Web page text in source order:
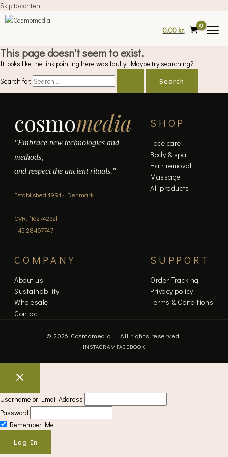
Skip to content
0.00 kr.
This page doesn't seem to exist.
It looks like the link pointing here was faulty. Maybe try searching?
Search for:
cosmomedia
"Embrace new technologies and
methods,
and respect the ancient rituals."
Established 1991 · Denmark
CVR: [16274232]
+45 28407747
SHOP
Face care
Body & spa
Hair removal
Massage
All products
COMPANY
About us
Sustainability
Wholesale
Contact
SUPPORT
Order Tracking
Privacy policy
Terms & Conditions
© 2026 Cosmomedia — All rights reserved.
INSTAGRAM FACEBOOK
Username or Email Address
Password
Remember Me